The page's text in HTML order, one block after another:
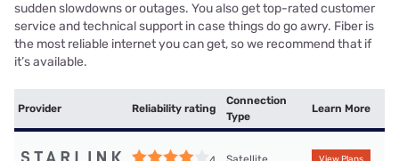
sudden slowdowns or outages. You also get top-rated customer
service and technical support in case things do go awry. Fiber is
the most reliable internet you can get, so we recommend that if
it’s available.
Provider Reliability rating
Connection
Type
Learn More